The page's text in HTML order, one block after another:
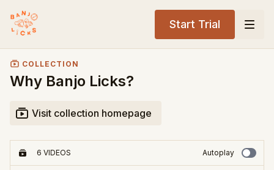
Start Trial
COLLECTION
Why Banjo Licks?
Visit collection homepage
6 VIDEOS Autoplay